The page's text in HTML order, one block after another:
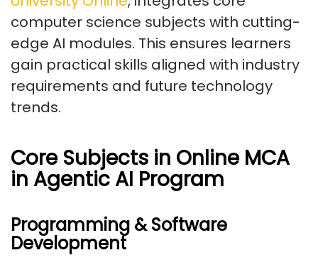
computer science subjects with cutting-
edge AI modules. This ensures learners
gain practical skills aligned with industry
requirements and future technology
trends.
Core Subjects in Online MCA
in Agentic AI Program
Programming & Software
Development